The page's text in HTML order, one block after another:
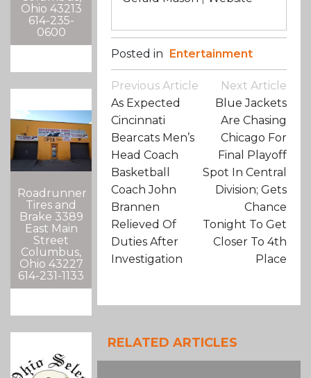
Ohio 43213
614-235-
0600
Roadrunner
Tires and
Brake 3389
East Main
Street
Columbus,
Ohio 43227
614-231-1133
Posted in Entertainment
Post
Navigation
Previous Article
As Expected
Cincinnati
Bearcats Men’s
Head Coach
Basketball
Coach John
Brannen
Relieved Of
Duties After
Investigation
Next Article
Blue Jackets
Are Chasing
Chicago For
Final Playoff
Spot In Central
Division; Gets
Chance
Tonight To Get
Closer To 4th
Place
RELATED ARTICLES